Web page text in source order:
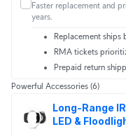
Faster replacement and
years.
Replacement ships
RMA tickets
Prepaid return
Powerful Accessories (6)
Long-Range IR
LED &